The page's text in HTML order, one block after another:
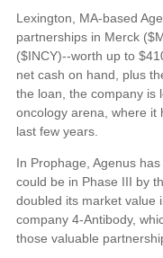
Lexington, MA-based
partnerships in Merck
($INCY)--worth up to
net cash on hand, plus
the loan, the company is
oncology arena, where it
last few years.
In Prophage, Agenus
could be in Phase III by
doubled its market value
company 4-Antibody,
those valuable